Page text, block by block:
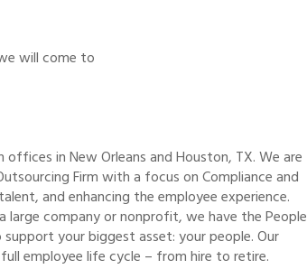
will come to
in New Orleans and Houston, TX. We are
Firm with a focus on Compliance and
and enhancing the employee experience.
company or nonprofit, we have the People
your biggest asset: your people. Our
employee life cycle – from hire to retire.